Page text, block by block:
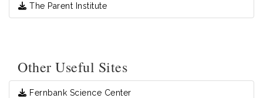
The Parent Institute
Other Useful Sites
Fernbank Science Center